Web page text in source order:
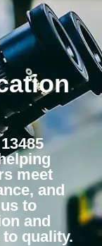
meet
and
to
and
quality.